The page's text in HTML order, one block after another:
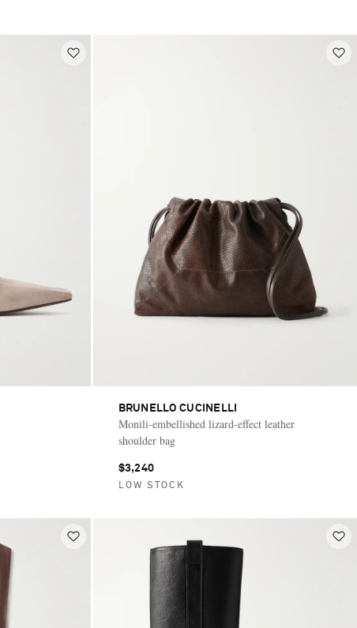
BRUNELLO CUCINELLI
Monili-embellished lizard-effect leather
shoulder bag
$3,240
LOW STOCK